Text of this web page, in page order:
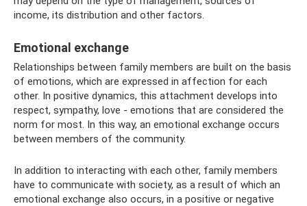
income, its distribution and other factors.
Emotional exchange
Relationships between family members are built on the basis
of emotions, which are expressed in affection for each
other. In positive dynamics, this attachment develops into
respect, sympathy, love - emotions that are considered the
norm for most. In this way, an emotional exchange occurs
between members of the community.
In addition to interacting with each other, family members
have to communicate with society, as a result of which an
emotional exchange also occurs, in a positive or negative